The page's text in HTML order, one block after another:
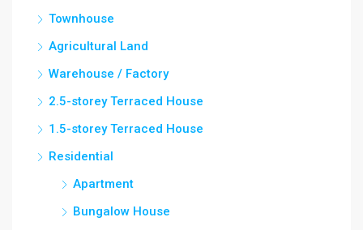
Townhouse
Agricultural Land
Warehouse / Factory
2.5-storey Terraced House
1.5-storey Terraced House
Residential
Apartment
Bungalow House